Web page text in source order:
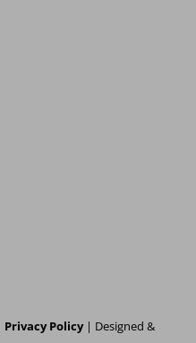
Privacy Policy| Designed &